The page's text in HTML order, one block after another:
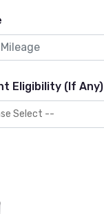
Eligibility (If Any)